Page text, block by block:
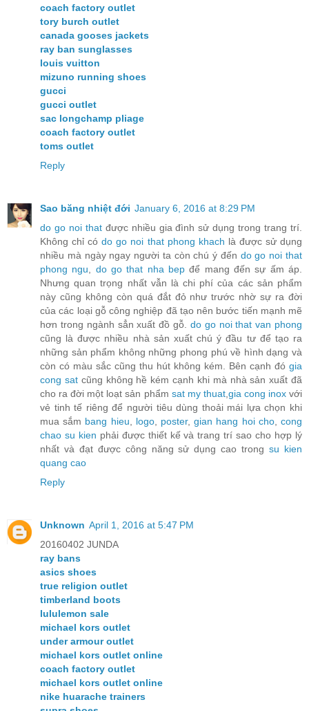
coach factory outlet
tory burch outlet
canada gooses jackets
ray ban sunglasses
louis vuitton
mizuno running shoes
gucci
gucci outlet
sac longchamp pliage
coach factory outlet
toms outlet
Reply
Sao băng nhiệt đới January 6, 2016 at 8:29 PM
do go noi thatđược nhiều gia đình sử dụng trong trang trí.
Không chỉ códo go noi that phong khach là được sử dụng
nhiều mà ngày ngay người ta còn chú ý đến do go noi that
phong ngu
do go that nha bep để mang đến sự ấm áp.
Nhưng quan trọng nhất vẫn là chi phí của các sản phẩm
này cũng không còn quá đắt đỏ như trước nhờ sự ra đời
của các loại gỗ công nghiệp đã tạo nên bước tiến mạnh mẽ
hơn trong ngành sẳn xuất đồ gỗ. do go noi that van phong
cũng là được nhiều nhà sản xuất chú ý đầu tư để tạo ra
những sản phẩm không những phong phú về hình dạng và
còn có màu sắc cũng thu hút không kém. Bên cạnh đó gia
cong satcũng không hề kém cạnh khi mà nhà sản xuất đã
cho ra đời một loạt sản phẩm sat my thuat, gia cong inoxvới
vẻ tinh tế riêng để người tiêu dùng thoải mái lựa chọn khi
mua sắm bang hieu logo, poster,gian hang hoi cho,cong
chao su kien phải được thiết kế và trang trí sao cho hợp lý
nhất và đạt được công năng sử dụng cao trongsu kien
quang cao
Reply
Unknown April 1, 2016 at 5:47 PM
20160402 JUNDA
ray bans
asics shoes
true religion outlet
timberland boots
lululemon sale
michael kors outlet
under armour outlet
michael kors outlet online
coach factory outlet
michael kors outlet online
nike huarache trainers